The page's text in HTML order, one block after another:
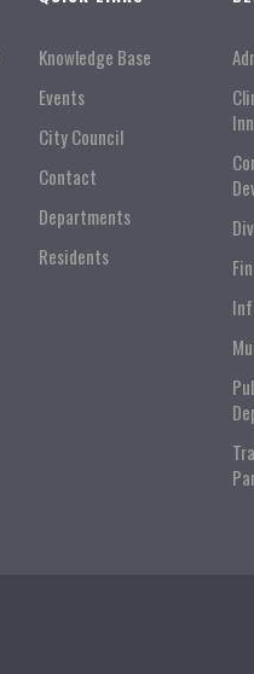
Knowledge Base
Events
City Council
Contact
Departments
Residents